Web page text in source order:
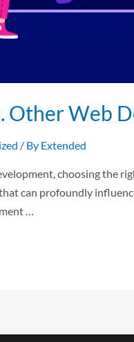
Other Web
/ By Extended
choosing the
can profoundly
…